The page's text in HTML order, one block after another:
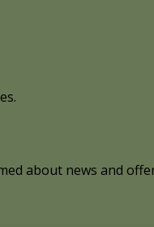
about news and